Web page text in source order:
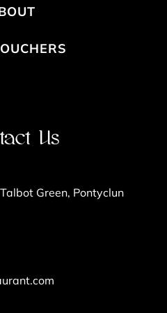
Us
Green, Pontyclun